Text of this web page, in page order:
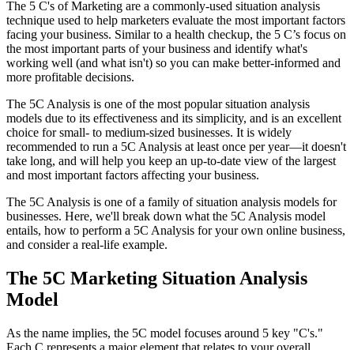
The 5 C's of Marketing are a commonly-used situation analysis
technique used to help marketers evaluate the most important factors
facing your business. Similar to a health checkup, the 5 C’s focus on
the most important parts of your business and identify what's
working well (and what isn't) so you can make better-informed and
more profitable decisions.
The 5C Analysis is one of the most popular situation analysis
models due to its effectiveness and its simplicity, and is an excellent
choice for small- to medium-sized businesses. It is widely
recommended to run a 5C Analysis at least once per year—it doesn't
take long, and will help you keep an up-to-date view of the largest
and most important factors affecting your business.
The 5C Analysis is one of a family of situation analysis models for
businesses. Here, we'll break down what the 5C Analysis model
entails, how to perform a 5C Analysis for your own online business,
and consider a real-life example.
The 5C Marketing Situation Analysis
Model
As the name implies, the 5C model focuses around 5 key "C's."
Each C represents a major element that relates to your overall